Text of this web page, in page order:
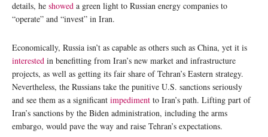
details, he showed a green light to Russian energy companies to
“operate” and “invest” in Iran.
Economically, Russia isn’t as capable as others such as China, yet it is
interested in benefitting from Iran’s new market and infrastructure
projects, as well as getting its fair share of Tehran’s Eastern strategy.
Nevertheless, the Russians take the punitive U.S. sanctions seriously
and see them as a significant impediment to Iran’s path. Lifting part of
Iran’s sanctions by the Biden administration, including the arms
embargo, would pave the way and raise Tehran’s expectations.